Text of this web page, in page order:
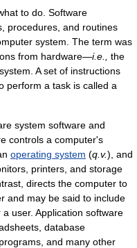
to do. Software
procedures, and routines
system. The term was
from hardware—i.e.,
the
A set of instructions
perform a task is called a
system software and
controls a computer's
operating system (q.v.), and
printers, and storage
directs the computer to
and may be said to include
user. Application software
database
and many other